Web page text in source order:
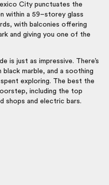
City punctuates the
within a 59–storey glass
with balconies offering
and giving you one of the
is just as impressive. There’s
marble, and a soothing
exploring. The best the
including the top
shops and electric bars.